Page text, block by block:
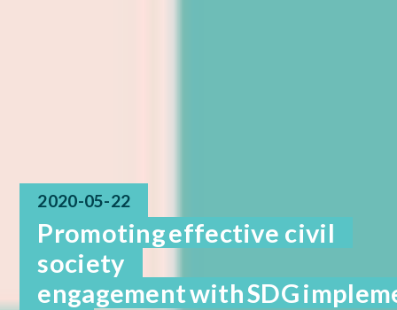
2020-05-22
Promoting effective civil
society
engagement with SDG